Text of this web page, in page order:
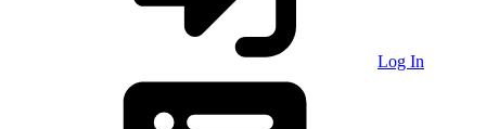
Log In